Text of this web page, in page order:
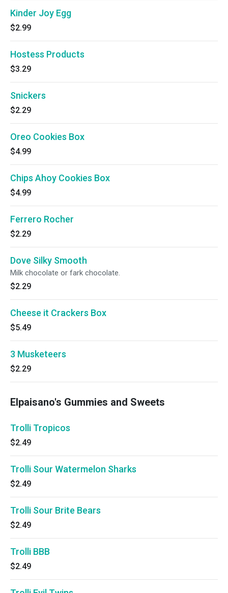
Kinder Joy Egg
$2.99
Hostess Products
$3.29
Snickers
$2.29
Oreo Cookies Box
$4.99
Chips Ahoy Cookies Box
$4.99
Ferrero Rocher
$2.29
Dove Silky Smooth
Milk chocolate or fark chocolate.
$2.29
Cheese it Crackers Box
$5.49
3 Musketeers
$2.29
Elpaisano's Gummies and Sweets
Trolli Tropicos
$2.49
Trolli Sour Watermelon Sharks
$2.49
Trolli Sour Brite Bears
$2.49
Trolli BBB
$2.49